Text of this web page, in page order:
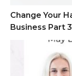
Change Your
Business Part 3
A Deep Dive of